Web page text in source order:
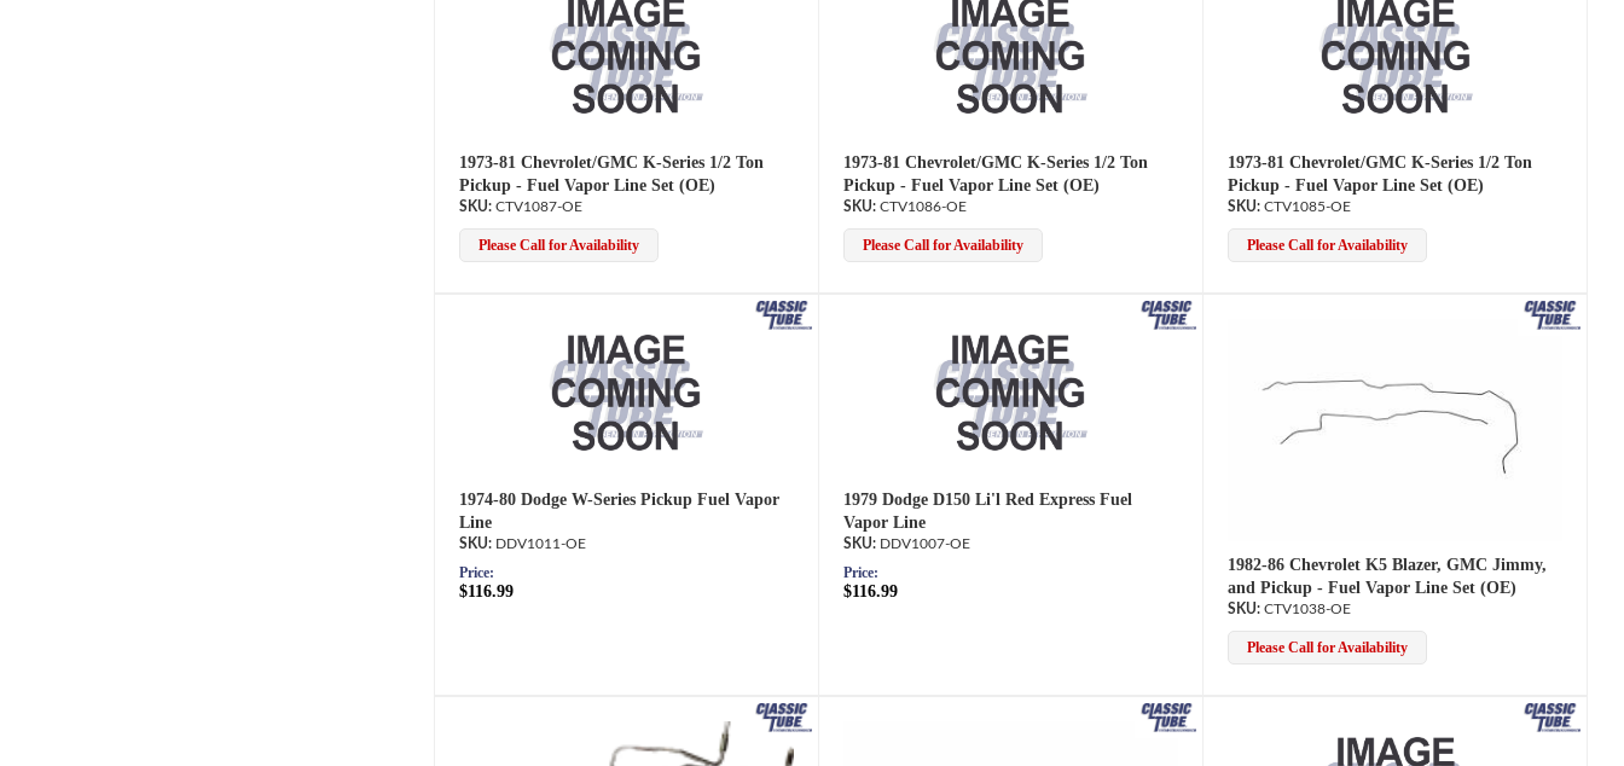
1973-81 Chevrolet/GMC K-Series 1/2 Ton
Pickup - Fuel Vapor Line Set (OE)
CTV1087-OE
Please Call for Availability
1973-81 Chevrolet/GMC K-Series 1/2 Ton
Pickup - Fuel Vapor Line Set (OE)
CTV1086-OE
Please Call for Availability
1973-81 Chevrolet/GMC K-Series 1/2 Ton
Pickup - Fuel Vapor Line Set (OE)
CTV1085-OE
Please Call for Availability
1974-80 Dodge W-Series Pickup Fuel Vapor
Line
DDV1011-OE
Price:
$116.99
1979 Dodge D150 Li'l Red Express Fuel
Vapor Line
DDV1007-OE
Price:
$116.99
1982-86 Chevrolet K5 Blazer, GMC Jimmy,
and Pickup - Fuel Vapor Line Set (OE)
CTV1038-OE
Please Call for Availability